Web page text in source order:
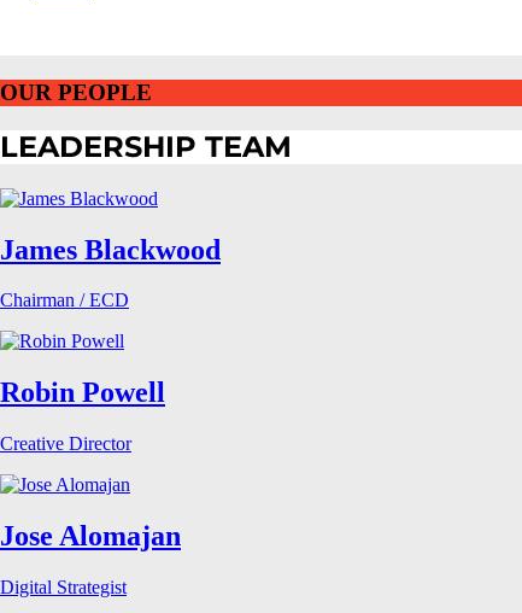
OUR PEOPLE
LEADERSHIP TEAM
James Blackwood
Chairman / ECD
Robin Powell
Creative Director
Jose Alomajan
Digital Strategist